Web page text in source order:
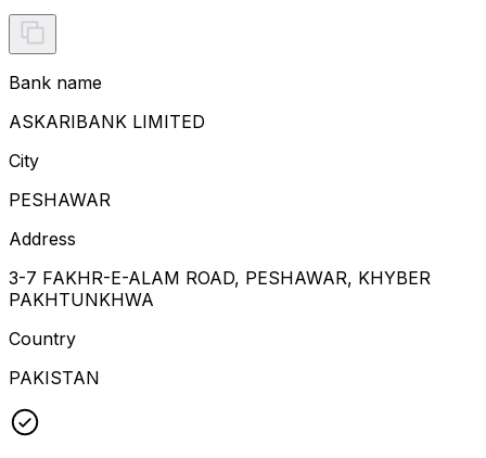
Bank name
ASKARIBANK LIMITED
City
PESHAWAR
Address
3-7 FAKHR-E-ALAM ROAD, PESHAWAR, KHYBER
PAKHTUNKHWA
Country
PAKISTAN